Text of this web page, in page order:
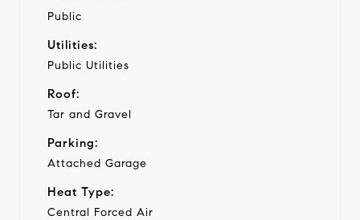
Public
Utilities:
Public Utilities
Roof:
Tar and Gravel
Parking:
Attached Garage
Heat Type:
Central Forced Air